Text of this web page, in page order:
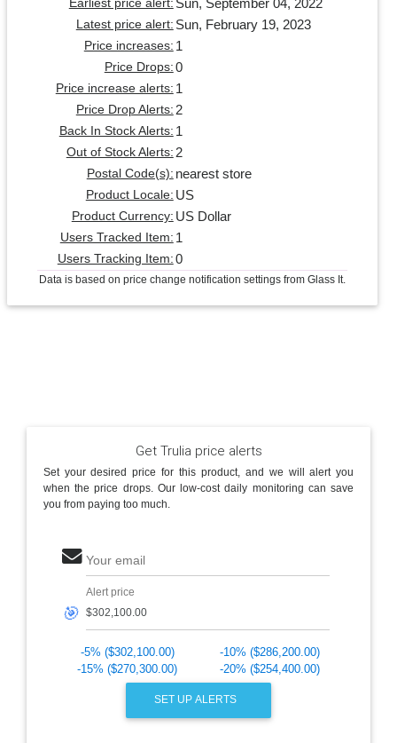
Earliest price alert: Sun, September 04, 2022
Latest price alert: Sun, February 19, 2023
Price increases: 1
Price Drops: 0
Price increase alerts: 1
Price Drop Alerts: 2
Back In Stock Alerts: 1
Out of Stock Alerts: 2
Postal Code(s): nearest store
Product Locale: US
Product Currency: US Dollar
Users Tracked Item: 1
Users Tracking Item: 0
Data is based on price change notification settings from Glass It.
Get Trulia price alerts
Set your desired price for this product, and we will alert you
when the price drops. Our low-cost daily monitoring can save
you from paying too much.
Your email
🎯
Alert price
-5% ($302,100.00)
-10% ($286,200.00)
-15% ($270,300.00)
-20% ($254,400.00)
SET UP ALERTS